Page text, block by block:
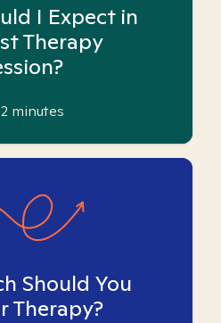
I Expect in
Therapy
2 minutes
Should You
Therapy?